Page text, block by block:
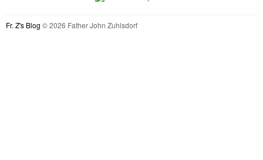
Fr. Z's Blog © 2026 Father John Zuhlsdorf